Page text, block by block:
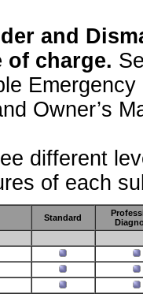
and
of charge.
Owner’s
different
of each
Standard